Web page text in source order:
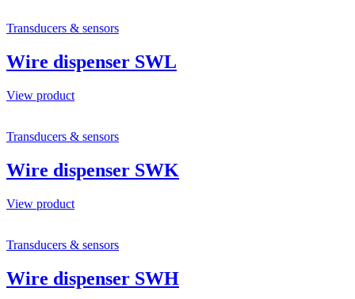
Transducers & sensors
Wire dispenser SWL
View product
Transducers & sensors
Wire dispenser SWK
View product
Transducers & sensors
Wire dispenser SWH